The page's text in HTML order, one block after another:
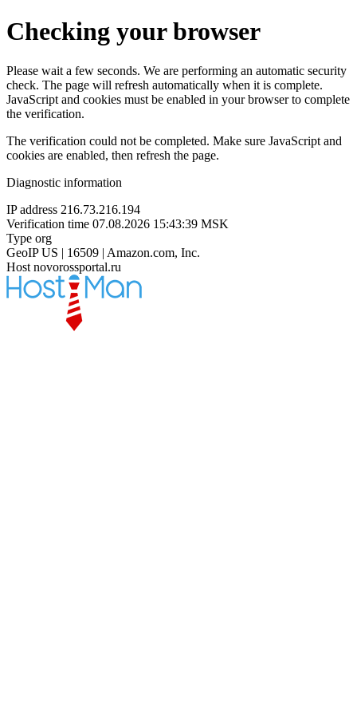
Checking your browser
Please wait a few seconds. We are performing an automatic security
check. The page will refresh automatically when it is complete.
JavaScript and cookies must be enabled in your browser to complete
the verification.
The verification could not be completed. Make sure JavaScript and
cookies are enabled, then refresh the page.
Diagnostic information
IP address 216.73.216.194
Verification time 07.08.2026 15:43:39 MSK
Type org
GeoIP US | 16509 | Amazon.com, Inc.
Host novorossportal.ru